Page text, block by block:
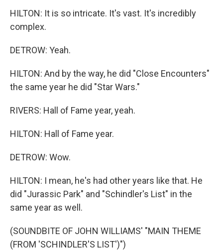
HILTON: It is so intricate. It's vast. It's incredibly
complex.
DETROW: Yeah.
HILTON: And by the way, he did "Close Encounters"
the same year he did "Star Wars."
RIVERS: Hall of Fame year, yeah.
HILTON: Hall of Fame year.
DETROW: Wow.
HILTON: I mean, he's had other years like that. He
did "Jurassic Park" and "Schindler's List" in the
same year as well.
(SOUNDBITE OF JOHN WILLIAMS' "MAIN THEME
(FROM 'SCHINDLER'S LIST')")